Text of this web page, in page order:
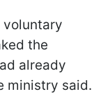
voluntary
the
already
ministry said.